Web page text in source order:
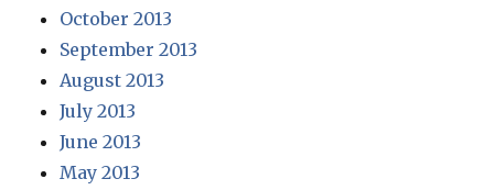
October 2013
September 2013
August 2013
July 2013
June 2013
May 2013